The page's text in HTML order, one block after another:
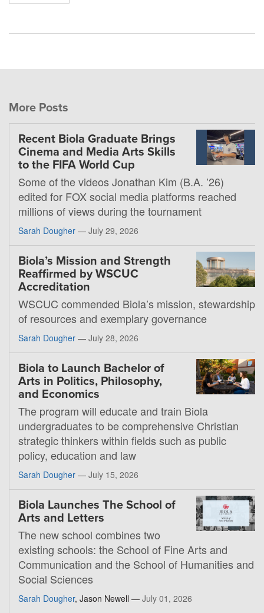
More Posts
Recent Biola Graduate Brings
Cinema and Media Arts Skills
to the FIFA World Cup
Some of the videos Jonathan Kim (B.A. ’26)
edited for FOX social media platforms reached
millions of views during the tournament
Sarah Dougher — July 29, 2026
Biola’s Mission and Strength
Reaffirmed by WSCUC
Accreditation
WSCUC commended Biola’s mission, stewardship
of resources and exemplary governance
Sarah Dougher — July 28, 2026
Biola to Launch Bachelor of
Arts in Politics, Philosophy,
and Economics
The program will educate and train Biola
undergraduates to be comprehensive Christian
strategic thinkers within fields such as public
policy, education and law
Sarah Dougher — July 15, 2026
Biola Launches The School of
Arts and Letters
The new school combines two
existing schools: the School of Fine Arts and
Communication and the School of Humanities and
Social Sciences
Sarah Dougher, Jason Newell — July 01, 2026